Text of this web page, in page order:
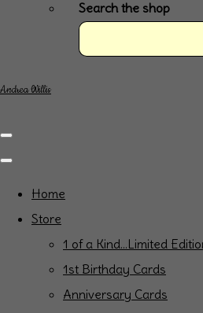
Search the shop
Andrea Willis
Home
Store
1 of a Kind...Limited
1st Birthday Cards
Anniversary Cards